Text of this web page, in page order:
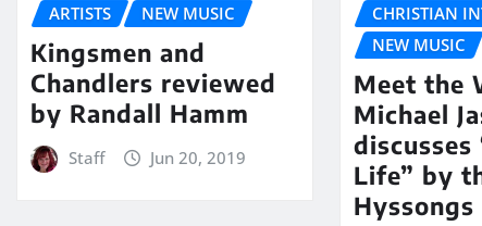
ARTISTS NEW MUSIC
Kingsmen and
Chandlers reviewed
by Randall Hamm
Staff Jun 20, 2019
CHRISTIAN
NEW MUSIC
Meet the
Michael
discusses
Life” by
Hyssongs